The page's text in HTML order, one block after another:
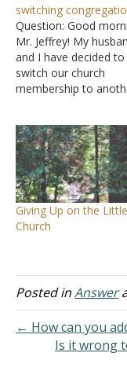
switching
Question: Good
Mr. Jeffrey! My
and I have decided to
switch our church
membership to
each member how
sees fit (I Corinthians
12:18), but I cannot
biblical reference to
God moves people to
different…
Giving Up on the Little
Church
Posted inAnswer
← How can you
Is it wrong